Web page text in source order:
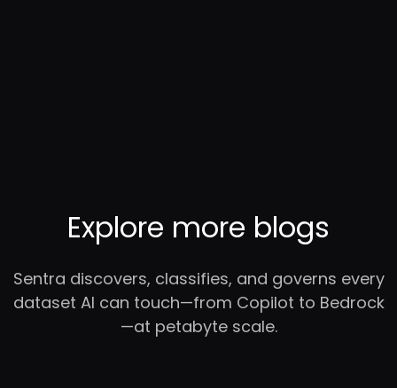
Explore more blogs
Sentra discovers, classifies, and governs every
dataset AI can touch—from Copilot to Bedrock
—at petabyte scale.